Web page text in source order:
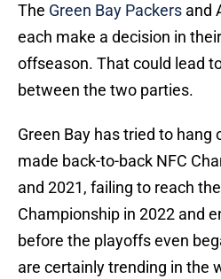
The Green Bay Packers and
each make a decision in
offseason. That could lead
between the two parties.
Green Bay has tried to hang
made back-to-back NFC
and 2021, failing to reach
Championship in 2022 and
before the playoffs even
are certainly trending in the